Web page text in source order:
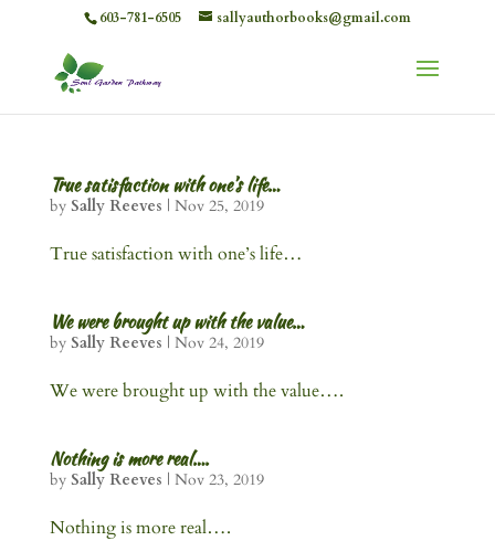
603-781-6505 sallyauthorbooks@gmail.com
True satisfaction with one’s life…
by Sally Reeves | Nov 25, 2019
True satisfaction with one’s life…
We were brought up with the value…
by Sally Reeves | Nov 24, 2019
We were brought up with the value….
Nothing is more real….
by Sally Reeves | Nov 23, 2019
Nothing is more real….